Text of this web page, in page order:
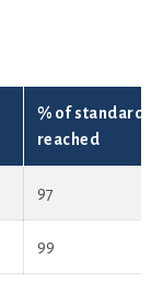
% of standard
reached
97
99